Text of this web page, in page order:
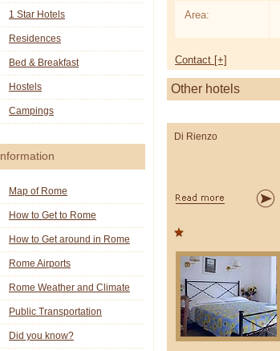
Area:
Contact [+]
Other hotels
Di Rienzo
1 Star Hotels
Residences
Bed & Breakfast
Hostels
Campings
Information
Map of Rome
How to Get to Rome
How to Get around in Rome
Rome Airports
Rome Weather and Climate
Public Transportation
Did you know?